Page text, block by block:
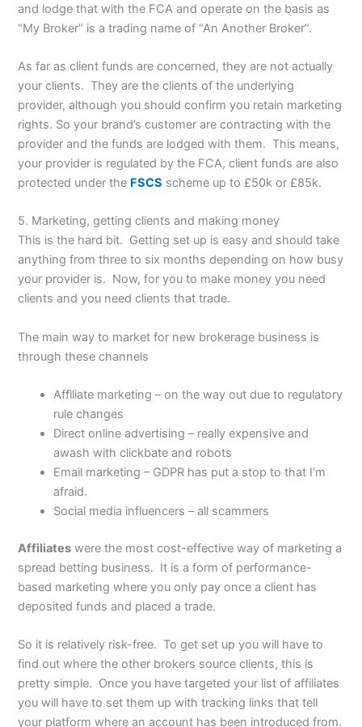
and lodge that with the FCA and operate on the basis as
“My Broker” is a trading name of “An Another Broker”.
As far as client funds are concerned, they are not actually
your clients. They are the clients of the underlying
provider, although you should confirm you retain marketing
rights. So your brand’s customer are contracting with the
provider and the funds are lodged with them. This means,
your provider is regulated by the FCA, client funds are also
protected under the FSCS scheme up to £50k or £85k.
5. Marketing, getting clients and making money
This is the hard bit. Getting set up is easy and should take
anything from three to six months depending on how busy
your provider is. Now, for you to make money you need
clients and you need clients that trade.
The main way to market for new brokerage business is
through these channels
Affiliate marketing – on the way out due to regulatory
rule changes
Direct online advertising – really expensive and
awash with clickbate and robots
Email marketing – GDPR has put a stop to that I’m
afraid.
Social media influencers – all scammers
Affiliates were the most cost-effective way of marketing a
spread betting business. It is a form of performance-
based marketing where you only pay once a client has
deposited funds and placed a trade.
So it is relatively risk-free. To get set up you will have to
find out where the other brokers source clients, this is
pretty simple. Once you have targeted your list of affiliates
you will have to set them up with tracking links that tell
your platform where an account has been introduced from.